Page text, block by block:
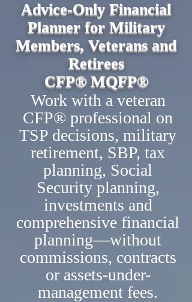
Advice-Only Financial
Planner for Military
Members, Veterans and
Retirees
CFP® MQFP®
Work with a veteran
CFP® professional on
TSP decisions, military
retirement, SBP, tax
planning, Social
Security planning,
investments and
comprehensive financial
planning—without
commissions, contracts
or assets-under-
management fees.